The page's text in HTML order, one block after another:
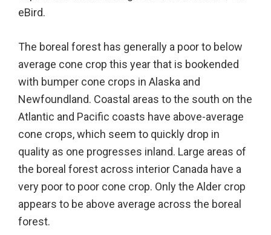
eBird.
The boreal forest has generally a poor to below
average cone crop this year that is bookended
with bumper cone crops in Alaska and
Newfoundland. Coastal areas to the south on the
Atlantic and Pacific coasts have above-average
cone crops, which seem to quickly drop in
quality as one progresses inland. Large areas of
the boreal forest across interior Canada have a
very poor to poor cone crop. Only the Alder crop
appears to be above average across the boreal
forest.